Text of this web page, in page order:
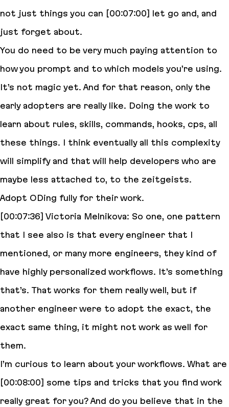
not just things you can [00:07:00] let go and, and
just forget about.
You do need to be very much paying attention to
how you prompt and to which models you’re using.
It’s not magic yet. And for that reason, only the
early adopters are really like. Doing the work to
learn about rules, skills, commands, hooks, cps, all
these things. I think eventually all this complexity
will simplify and that will help developers who are
maybe less attached to, to the zeitgeists.
Adopt ODing fully for their work.
[00:07:36] Victoria Melnikova: So one, one pattern
that I see also is that every engineer that I
mentioned, or many more engineers, they kind of
have highly personalized workflows. It’s something
that’s. That works for them really well, but if
another engineer were to adopt the exact, the
exact same thing, it might not work as well for
them.
I’m curious to learn about your workflows. What are
[00:08:00] some tips and tricks that you find work
really great for you? And do you believe that in the